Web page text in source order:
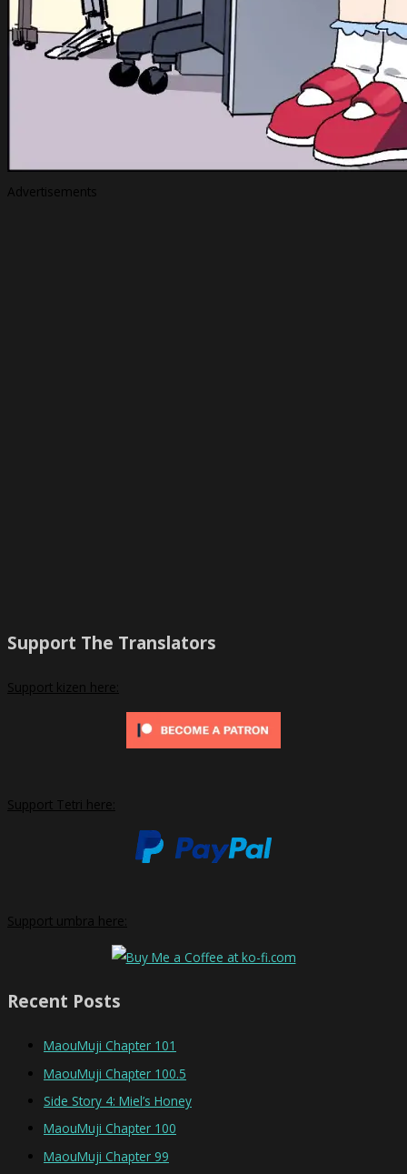
Advertisements
Support The Translators
Support kizen here:
Support Tetri here:
Support umbra here:
Recent Posts
MaouMuji Chapter 101
MaouMuji Chapter 100.5
Side Story 4: Miel’s Honey
MaouMuji Chapter 100
MaouMuji Chapter 99